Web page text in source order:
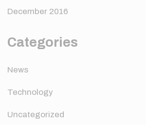
December 2016
Categories
News
Technology
Uncategorized